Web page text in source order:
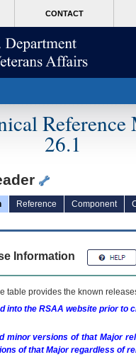
CONTACT
Reference
26.1
Reference Component
Information
table provides the known
into the RSAA website prior to
minor versions of that Major
of that Major regardless of